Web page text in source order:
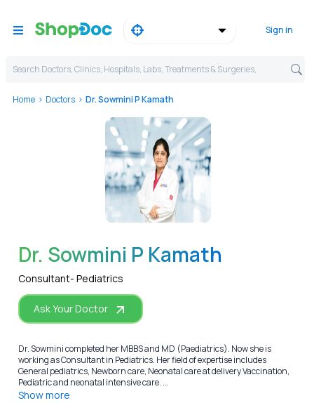
Sign in
Search Doctors, Clinics, Hospitals, Labs, Treatments & Surgeries,
Home Doctors Dr. Sowmini P Kamath
WhatsApp
Dr. Sowmini P Kamath
Consultant- Pediatrics
Ask Your Doctor
Dr. Sowmini completed her MBBS and MD (Paediatrics). Now she is
working as Consultant in Pediatrics. Her field of expertise includes
General pediatrics, Newborn care, Neonatal care at delivery Vaccination,
Pediatric and neonatal intensive care. ...
Show more